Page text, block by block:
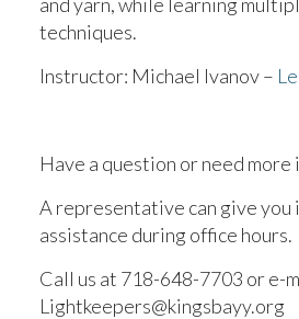
techniques.
Instructor: Michael Ivanov –
Have a question or need
A representative can give you
assistance during office hours.
Call us at 718-648-7703 or e-
Lightkeepers@kingsbayy.org